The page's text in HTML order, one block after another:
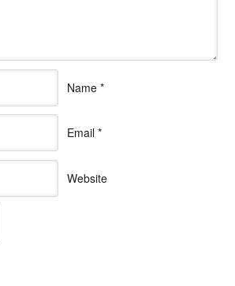
Name *
Email *
Website